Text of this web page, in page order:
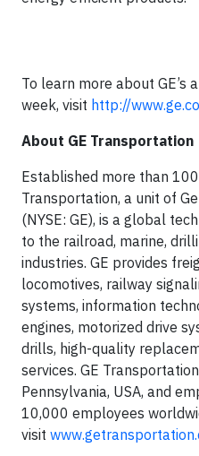
To learn more about GE’s
week, visit http://
About GE Transportation
Established more than 100
Transportation, a unit of
(NYSE: GE), is a global
to the railroad, marine,
industries. GE provides
locomotives, railway
systems, information
engines, motorized drive
drills, high-quality
services. GE
Pennsylvania, USA, and
10,000 employees
visit